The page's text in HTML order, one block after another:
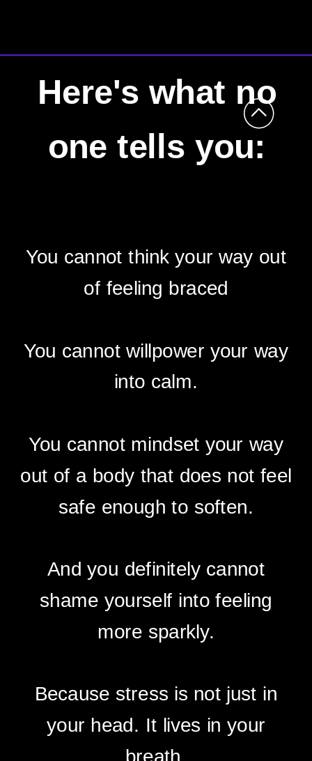
You cannot think your way out
of feeling braced
You cannot willpower your way
into calm.
You cannot mindset your way
out of a body that does not feel
safe enough to soften.
And you definitely cannot
shame yourself into feeling
more sparkly.
Because stress is not just in
your head. It lives in your
breath.
Here's what no
one tells you: